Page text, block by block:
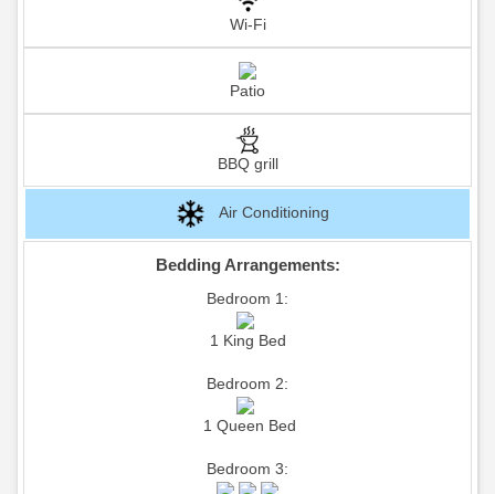
Wi-Fi
Patio
BBQ grill
Air Conditioning
Bedding Arrangements:
Bedroom 1:
1 King Bed
Bedroom 2:
1 Queen Bed
Bedroom 3: